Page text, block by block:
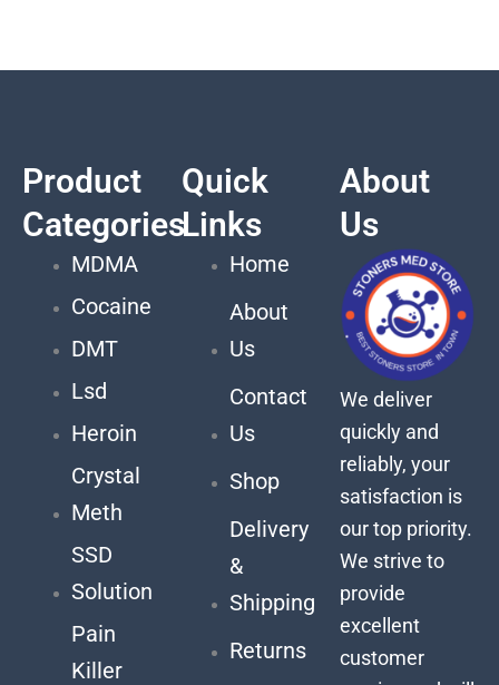
Product
Categories
MDMA
Cocaine
DMT
Lsd
Heroin
Crystal
Meth
SSD
Solution
Pain
Killer
Quick
Links
Home
About
Us
Contact
Us
Shop
Delivery
&
Shipping
Returns
About
Us
We deliver
quickly and
reliably, your
satisfaction is
our top priority.
We strive to
provide
excellent
customer